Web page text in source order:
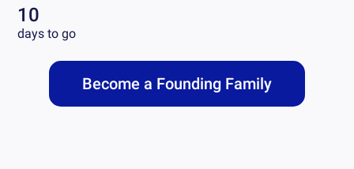
10
days to go
Become a Founding Family